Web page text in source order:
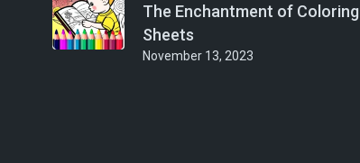
The Enchantment of Coloring
Sheets
November 13, 2023